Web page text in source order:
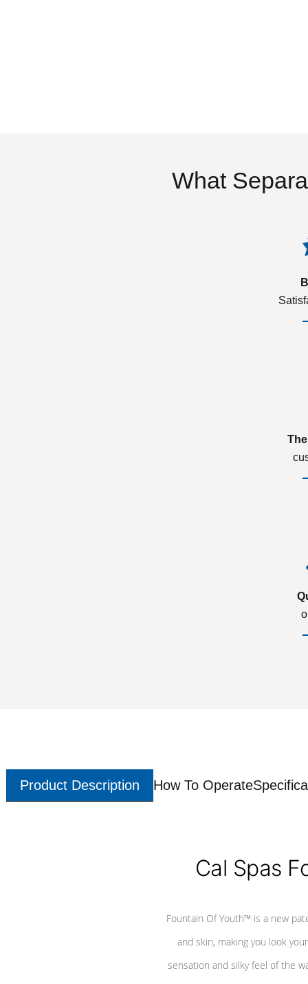
What
Product Description How To Operate
Cal Spas
Fountain Of Youth™ is a new
and skin, making you look
sensation and silky feel of the